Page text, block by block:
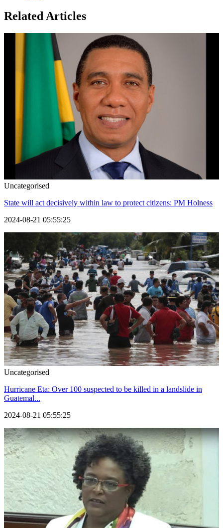
Related Articles
Uncategorised
State will act decisively within law to protect citizens: PM Holness
2024-08-21 05:55:25
Uncategorised
Hurricane Eta: Over 100 suspected to be killed in a landslide in
Guatemal...
2024-08-21 05:55:25